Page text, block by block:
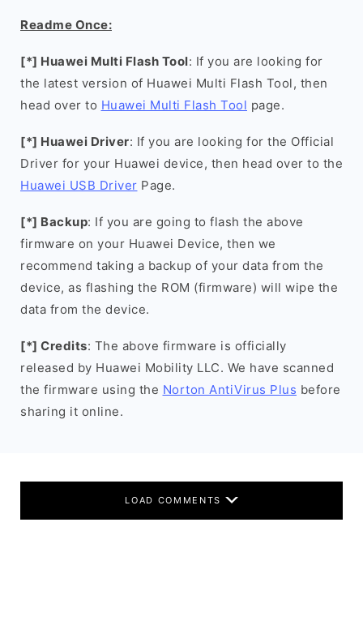
Readme Once:
[*] Huawei Multi Flash Tool: If you are looking for
the latest version of Huawei Multi Flash Tool, then
head over to Huawei Multi Flash Tool page.
[*] Huawei Driver: If you are looking for the Official
Driver for your Huawei device, then head over to the
Huawei USB Driver Page.
[*] Backup: If you are going to flash the above
firmware on your Huawei Device, then we
recommend taking a backup of your data from the
device, as flashing the ROM (firmware) will wipe the
data from the device.
[*] Credits: The above firmware is officially
released by Huawei Mobility LLC. We have scanned
the firmware using the Norton AntiVirus Plus before
sharing it online.
LOAD COMMENTS